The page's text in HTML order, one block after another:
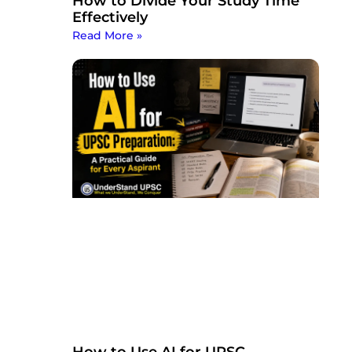
Effectively
Read More »